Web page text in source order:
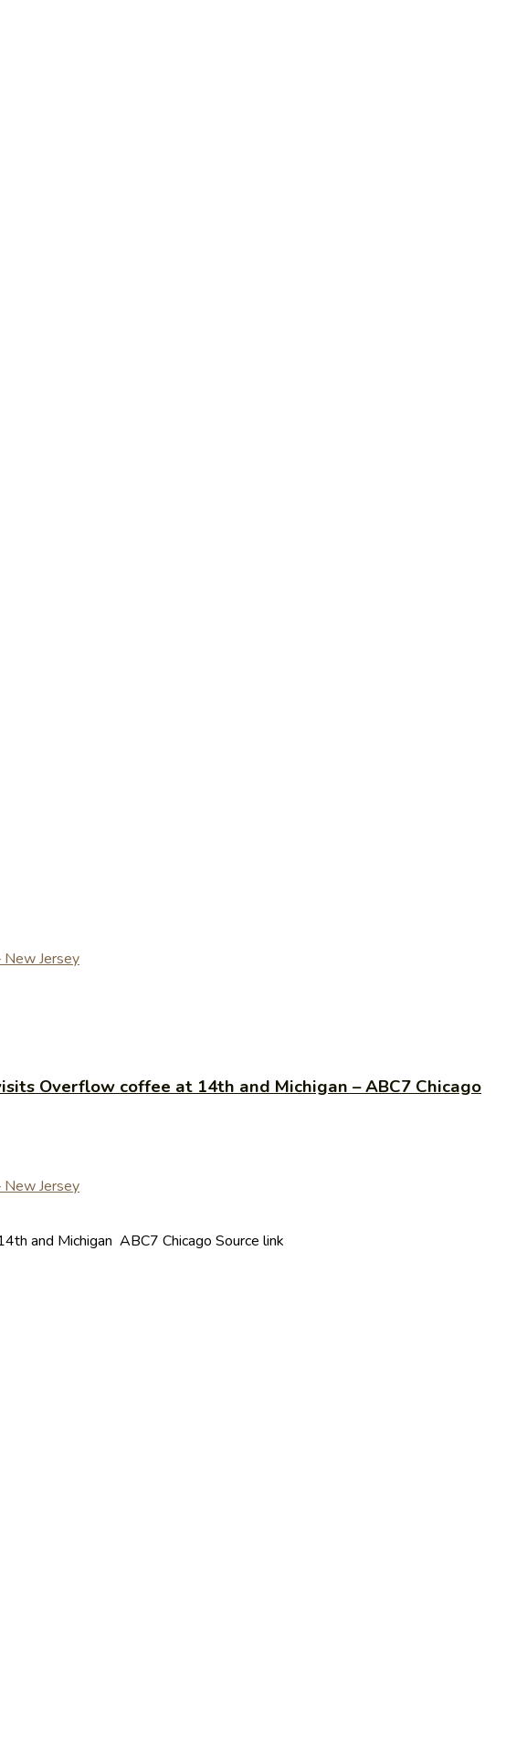
Overflow coffee at 14th and Michigan – ABC7 Chicago
and Michigan ABC7 Chicago Source link